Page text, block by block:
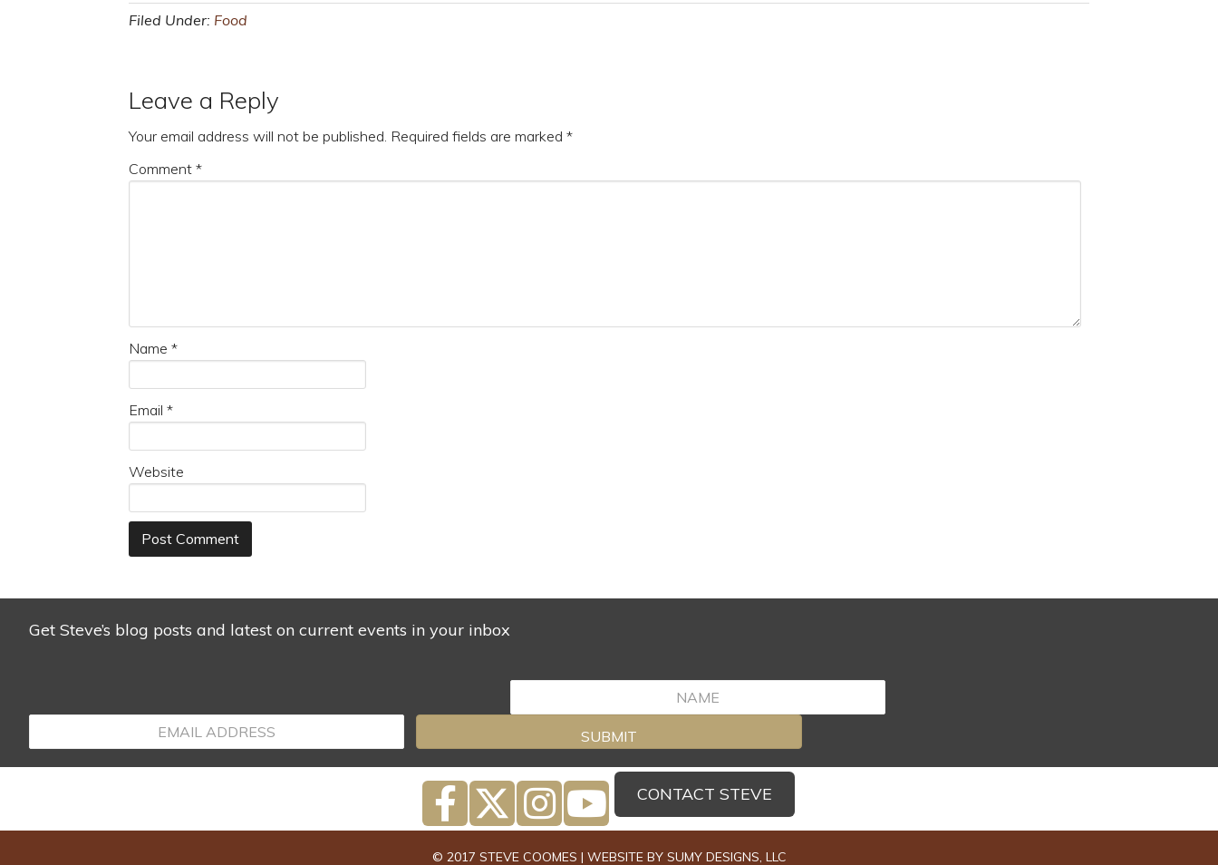
Filed Under: Food
Leave a Reply
Your email address will not be published. Required fields are marked *
Comment *
Name *
Email *
Website
Get Steve’s blog posts and latest on current events in your inbox
SUBMIT
CONTACT STEVE
© 2017 STEVE COOMES | WEBSITE BY SUMY DESIGNS, LLC